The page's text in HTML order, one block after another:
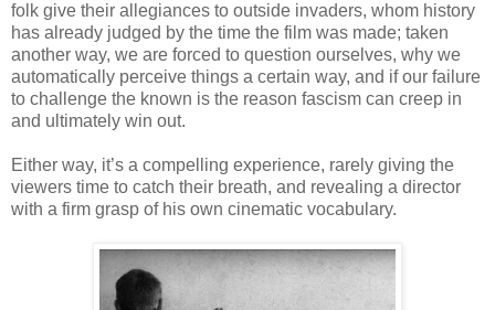
folk give their allegiances to outside invaders, whom history
has already judged by the time the film was made; taken
another way, we are forced to question ourselves, why we
automatically perceive things a certain way, and if our failure
to challenge the known is the reason fascism can creep in
and ultimately win out.
Either way, it’s a compelling experience, rarely giving the
viewers time to catch their breath, and revealing a director
with a firm grasp of his own cinematic vocabulary.